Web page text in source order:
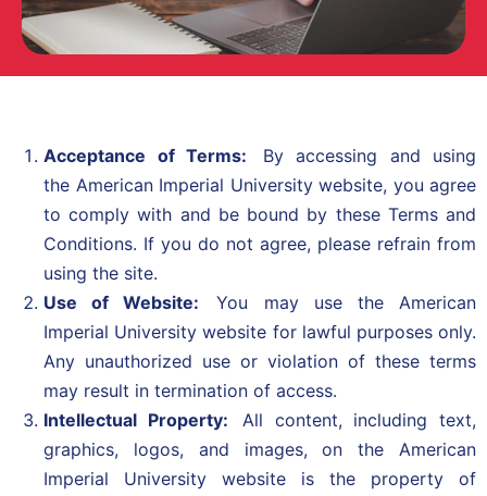
Acceptance of Terms: By accessing and using
the American Imperial Universitywebsite, you agree
to comply with and be bound by these Terms and
Conditions. If you do not agree, please refrain from
using the site.
Use of Website:
You may use the American
Imperial University website for lawful purposes only.
Any unauthorized use or violation of these terms
may result in termination of access.
Intellectual Property: All content, including text,
graphics, logos, and images, on the American
Imperial University website is the property of